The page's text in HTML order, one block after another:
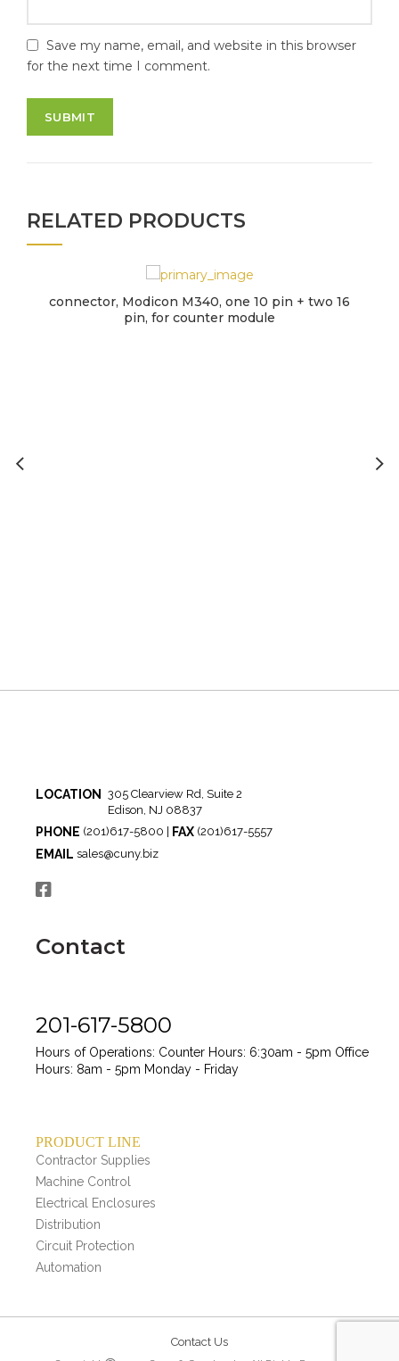
Save my name, email, and website in this browser
for the next time I comment.
RELATED PRODUCTS
connector, Modicon M340, one 10 pin + two 16
pin, for counter module
LOCATION
305 Clearview Rd, Suite 2
Edison, NJ 08837
PHONE (201)617-5800 | FAX (201)617-5557
EMAIL sales@cuny.biz
Contact
201-617-5800
Hours of Operations: Counter Hours: 6:30am - 5pm Office
Hours: 8am - 5pm Monday - Friday
PRODUCT LINE
Contractor Supplies
Machine Control
Electrical Enclosures
Distribution
Circuit Protection
Automation
Contact Us